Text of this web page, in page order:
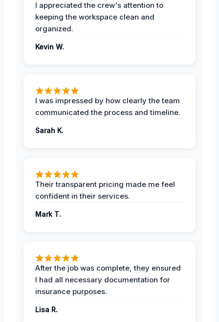
I appreciated the crew's attention to
keeping the workspace clean and
organized.
Kevin W.
I was impressed by how clearly the team
communicated the process and timeline.
Sarah K.
Their transparent pricing made me feel
confident in their services.
Mark T.
After the job was complete, they ensured
I had all necessary documentation for
insurance purposes.
Lisa R.